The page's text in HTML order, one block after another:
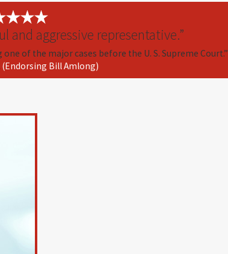
and aggressive representative.”
of the major cases before the U. S. Supreme Court.”
(Endorsing Bill Amlong)